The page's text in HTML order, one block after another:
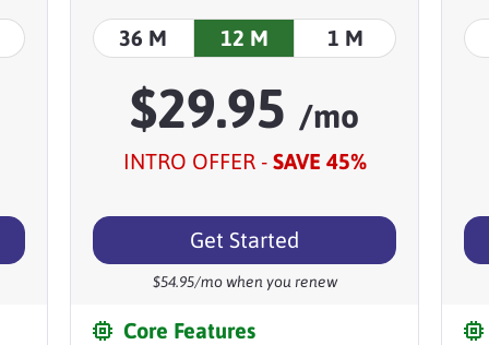
36 M 12 M 1 M
$29.95 /mo
INTRO OFFER - SAVE 45%
Get Started
$54.95/mo when you renew
Core Features